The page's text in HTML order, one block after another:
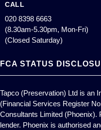
CALL
020 8398 6663
(8.30am-5.30pm, Mon-Fri)
(Closed Saturday)
FCA STATUS
Tapco (Preservation) Ltd is an
(Financial Services Register
Consultants Limited (Phoenix).
lender. Phoenix is authorised